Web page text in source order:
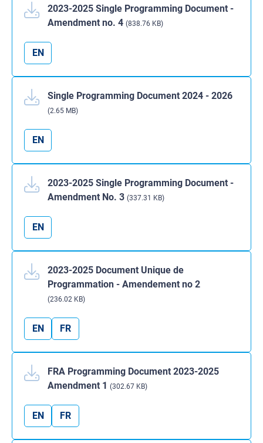
2023-2025 Single Programming Document -
Amendment no. 4 (838.76 KB)
EN
Single Programming Document 2024 - 2026
(2.65 MB)
EN
2023-2025 Single Programming Document -
Amendment No. 3 (337.31 KB)
EN
2023-2025 Document Unique de
Programmation - Amendement no 2
(236.02 KB)
EN FR
FRA Programming Document 2023-2025
Amendment 1 (302.67 KB)
EN FR